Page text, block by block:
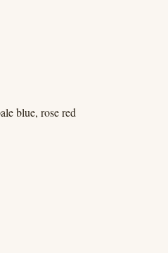
blue, rose red